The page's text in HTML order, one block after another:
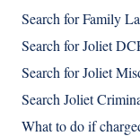
Search for Family
Search for Joliet
Search for Joliet
Search Joliet
What to do if